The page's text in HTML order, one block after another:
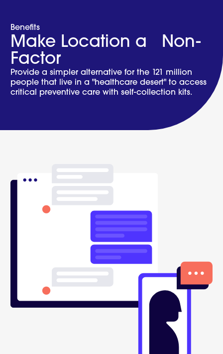
Benefits
Make Location a Non-
Factor
Provide a simpler alternative for the 121 million
people that live in a "healthcare desert" to access
critical preventive care with self-collection kits.